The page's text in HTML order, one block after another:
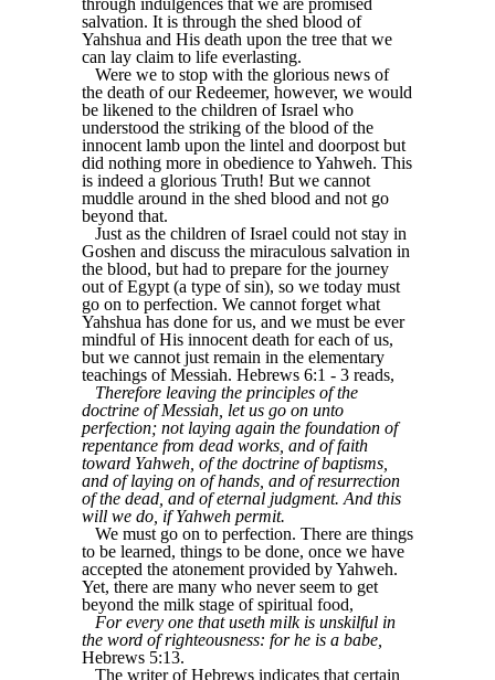
through indulgences that we are promised
salvation. It is through the shed blood of
Yahshua and His death upon the tree that we
can lay claim to life everlasting.
Were we to stop with the glorious news of
the death of our Redeemer, however, we would
be likened to the children of Israel who
understood the striking of the blood of the
innocent lamb upon the lintel and doorpost but
did nothing more in obedience to Yahweh. This
is indeed a glorious Truth! But we cannot
muddle around in the shed blood and not go
beyond that.
Just as the children of Israel could not stay in
Goshen and discuss the miraculous salvation in
the blood, but had to prepare for the journey
out of Egypt (a type of sin), so we today must
go on to perfection. We cannot forget what
Yahshua has done for us, and we must be ever
mindful of His innocent death for each of us,
but we cannot just remain in the elementary
teachings of Messiah. Hebrews 6:1 - 3 reads,
Therefore leaving the principles of the
doctrine of Messiah, let us go on unto
perfection; not laying again the foundation of
repentance from dead works, and of faith
toward Yahweh, of the doctrine of baptisms,
and of laying on of hands, and of resurrection
of the dead, and of eternal judgment. And this
will we do, if Yahweh permit.
We must go on to perfection. There are things
to be learned, things to be done, once we have
accepted the atonement provided by Yahweh.
Yet, there are many who never seem to get
beyond the milk stage of spiritual food,
For every one that useth milk is unskilful in
the word of righteousness: for he is a babe,
Hebrews 5:13.
The writer of Hebrews indicates that certain